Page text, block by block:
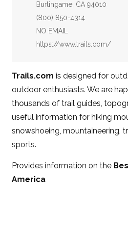
Burlingame, CA 94010
Phone:
(800) 850-4314
Email:
NO EMAIL
Website:
https://www.trails.com/
Trails.com is designed for
outdoor enthusiasts. We are
thousands of trail guides,
useful information for hiking
snowshoeing, mountaineering,
sports.
Provides information on the
America